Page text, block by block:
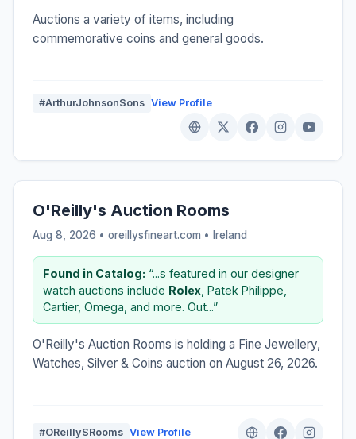
Auctions a variety of items, including
commemorative coins and general goods.
#ArthurJohnsonSons View Profile
O'Reilly's Auction Rooms
Aug 8, 2026 • oreillysfineart.com • Ireland
Found in Catalog: “...s featured in our designer
watch auctions include Rolex , Patek Philippe,
Cartier, Omega, and more. Out...”
O'Reilly's Auction Rooms is holding a Fine Jewellery,
Watches, Silver & Coins auction on August 26, 2026.
#OReillySRooms View Profile